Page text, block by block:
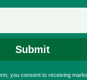
Submit
you consent to receiving